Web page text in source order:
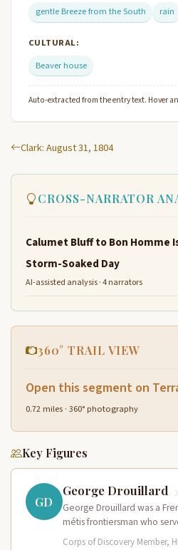
gentle Breeze from the South
rain
CULTURAL:
Beaver house
Auto-extracted from the entry text. Hover
Clark: August 31, 1804
CROSS-NARRATOR
Calumet Bluff to Bon Homme
Storm-Soaked Day
AI-assisted analysis · 4 narrators
360° TRAIL VIEW
Open this segment on
0.72 miles · 360° photography
Key Figures
GD
George Drouillard
George Drouillard was a
métis frontiersman who
primary hunter, interpreter,
Corps of Discovery Member,